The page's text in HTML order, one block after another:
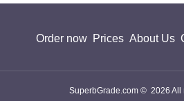
Order now Prices About Us
SuperbGrade.com © 2026 All